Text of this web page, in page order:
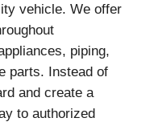
vehicle. We offer
piping,
parts. Instead of
and create a
to authorized